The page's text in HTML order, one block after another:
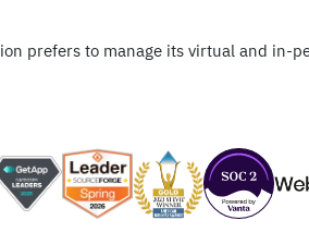
prefers to manage its virtual and in-